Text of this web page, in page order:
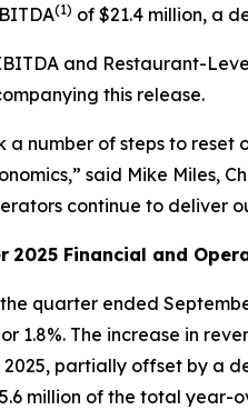
(1) of $21.4 million, a
and Restaurant-
this release.
a number of steps to
said Mike Miles,
continue to deliver
2025 Financial and
quarter ended
or 1.8%. The increase in
partially offset by a
million of the total year-